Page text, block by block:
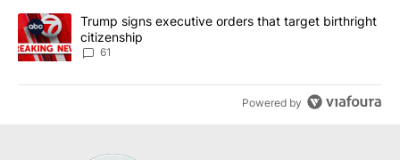
A trending article titled "Trump signs executive orders that
Trump signs executive orders that target birthright
citizenship
61
Powered by